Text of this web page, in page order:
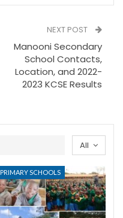
NEXT POST
Manooni Secondary
School Contacts,
Location, and 2022-
2023 KCSE Results
All
PRIMARY SCHOOLS